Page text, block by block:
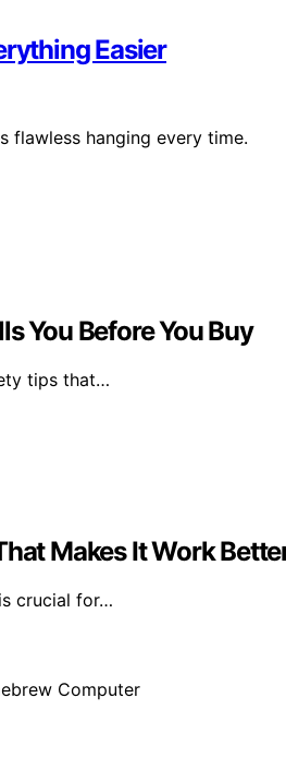
Easier
flawless hanging every time.
You Before You Buy
tips that…
Makes It Work
crucial for…